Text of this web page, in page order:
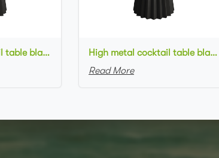
High metal cocktail table black metal base metal top round bar table
High metal cocktail table black metal base HPL top round bar table
Read More